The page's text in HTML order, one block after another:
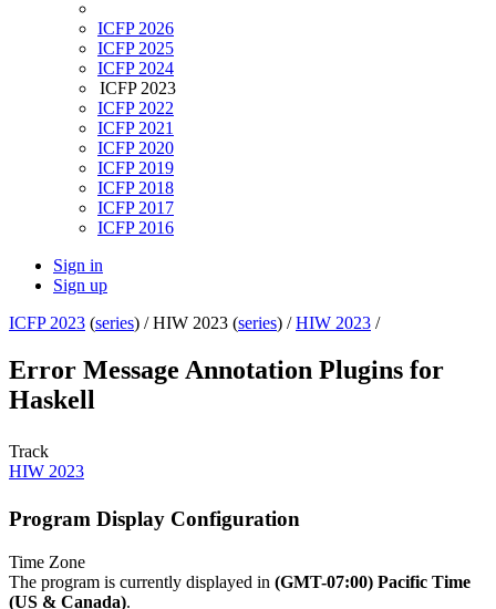
ICFP 2026
ICFP 2025
ICFP 2024
ICFP 2023
ICFP 2022
ICFP 2021
ICFP 2020
ICFP 2019
ICFP 2018
ICFP 2017
ICFP 2016
Sign in
Sign up
ICFP 2023 (series) /HIW 2023 (series) /HIW 2023 /
Error Message Annotation Plugins for
Haskell
Track
HIW 2023
Program Display Configuration
Time Zone
The program is currently displayed in (GMT-07:00) Pacific Time
(US & Canada).